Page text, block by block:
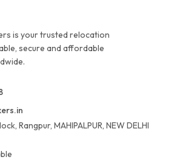
is your trusted relocation
secure and affordable
Rangpur, MAHIPALPUR, NEW DELHI